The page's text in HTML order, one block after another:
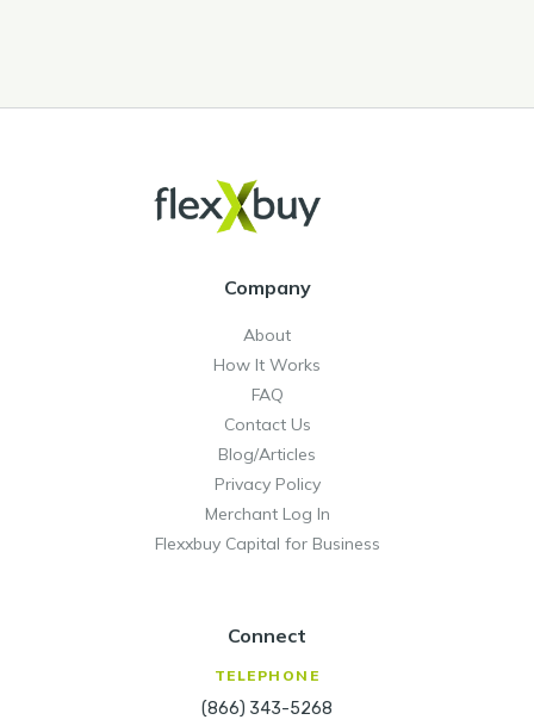
Company
About
How It Works
FAQ
Contact Us
Blog/Articles
Privacy Policy
Merchant Log In
Flexxbuy Capital for Business
Connect
TELEPHONE
(866) 343-5268